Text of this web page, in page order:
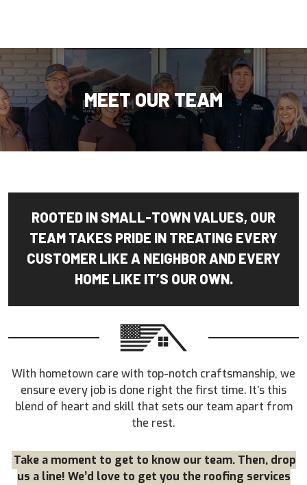
MEET OUR TEAM
ROOTED IN SMALL-TOWN VALUES, OUR
TEAM TAKES PRIDE IN TREATING EVERY
CUSTOMER LIKE A NEIGHBOR AND EVERY
HOME LIKE IT’S OUR OWN.
With hometown care with top-notch craftsmanship, we
ensure every job is done right the first time. It’s this
blend of heart and skill that sets our team apart from
the rest.
Take a moment to get to know our team. Then, drop
us a line! We’d love to get you the roofing services